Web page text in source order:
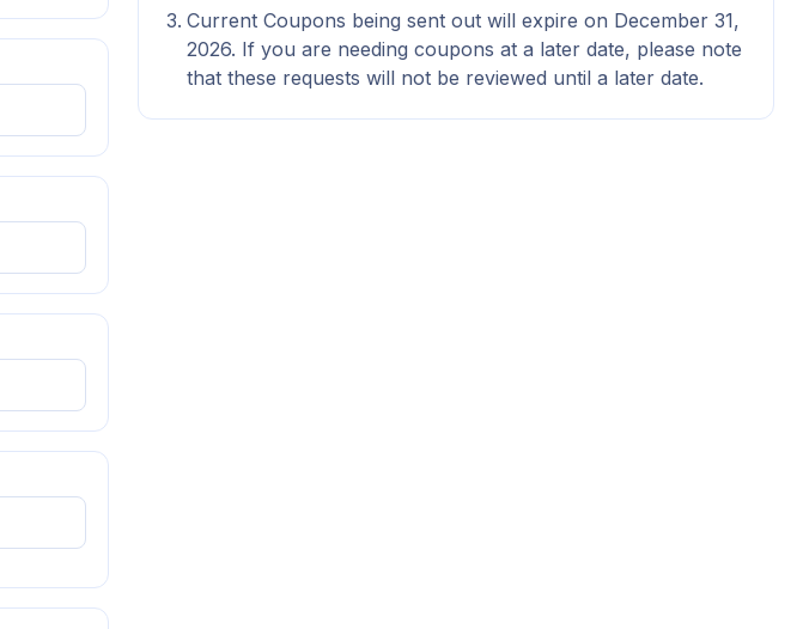
Current Coupons being sent out will expire on December 31,
2026. If you are needing coupons at a later date, please note
that these requests will not be reviewed until a later date.